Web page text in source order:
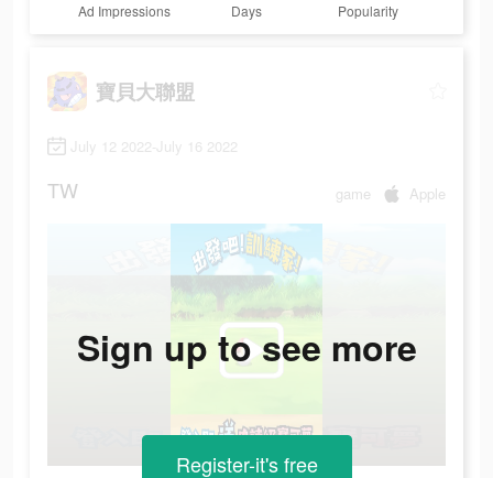
Ad Impressions Days Popularity
寶貝大聯盟
July 12 2022-July 16 2022
TW game Apple
Sign up to see more
Register-it's free